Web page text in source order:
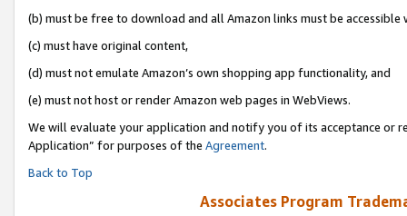
(b) must be free to download and all Amazon links must be accessible
(c) must have original content,
(d) must not emulate Amazon’s own shopping app functionality, and
(e) must not host or render Amazon web pages in WebViews.
We will evaluate your application and notify you of its acceptance or
Application” for purposes of the Agreement.
Back to Top
Associates Program